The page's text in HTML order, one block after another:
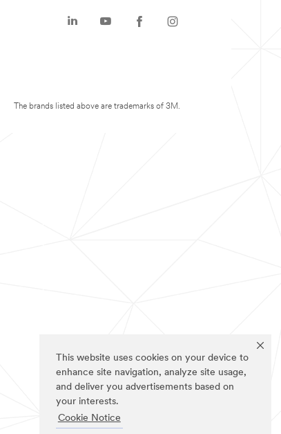
This website uses cookies on your device to
enhance site navigation, analyze site usage,
and deliver you advertisements based on
your interests.
Cookie Notice
The brands listed above are trademarks of 3M.